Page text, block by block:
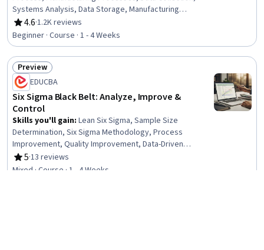
Systems Analysis, Data Storage, Manufacturing
Operations, Systems Engineering, Data Cleansing,
Failure Analysis, Digital Transformation, Data
Preprocessing, Big Data, Data Analysis Software,
Computing Platforms
4.6
Rating, 4.6 out of 5 stars
·1.2K reviews
Beginner · Course · 1 - 4 Weeks
Status: Preview
Preview
EDUCBA
Six Sigma Black Belt: Analyze, Improve &
Control
Skills you'll gain: Lean Six Sigma, Sample Size
Determination, Six Sigma Methodology, Process
Improvement, Quality Improvement, Data-Driven
Decision-Making, Lean Methodologies, Statistical
Process Controls, Process Improvement and
5
Rating, 5 out of 5 stars
·13 reviews
Mixed · Course · 1 - 4 Weeks